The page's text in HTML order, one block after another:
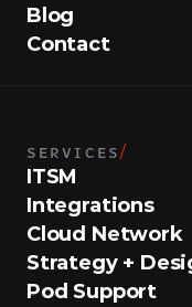
Blog
Contact
SERVICES/
ITSM
Integrations
Cloud Network
Strategy +
Pod Support